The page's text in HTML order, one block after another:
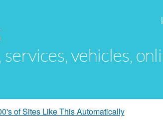
vehicles,
of Sites Like This Automatically